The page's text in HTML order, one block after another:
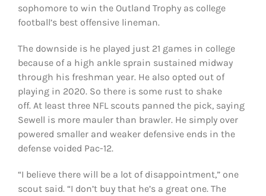
sophomore to win the Outland Trophy as college
football’s best offensive lineman.
The downside is he played just 21 games in college
because of a high ankle sprain sustained midway
through his freshman year. He also opted out of
playing in 2020. So there is some rust to shake
off. At least three NFL scouts panned the pick, saying
Sewell is more mauler than brawler. He simply over
powered smaller and weaker defensive ends in the
defense voided Pac-12.
“I believe there will be a lot of disappointment,” one
scout said. “I don’t buy that he’s a great one. The